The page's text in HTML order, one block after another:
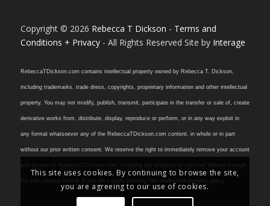
Copyright © 2026 Rebecca T Dickson - Terms and
Conditions + Privacy- All Rights Reserved Site by Interage
RebeccaTDickson.com contains intellectual property owned by Rebecca T. Dickson,
including trademarks, trade dress, copyrights, proprietary information and other intellectual
property. You may not modify, publish, transmit, participate in the transfer or sale of, create
derivative works from, distribute, display, reproduce or perform, or in any way exploit in
any format whatsoever any of the RebeccaTDickson.com content, in whole or in part
without our prior written consent. We reserve the right to immediately remove your account
This site uses cookies. By continuing to browse the site,
you are agreeing to our use of cookies.